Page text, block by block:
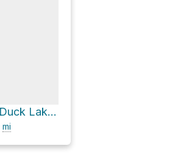
Big Duck Lake via Duck Lakes Trail
mi